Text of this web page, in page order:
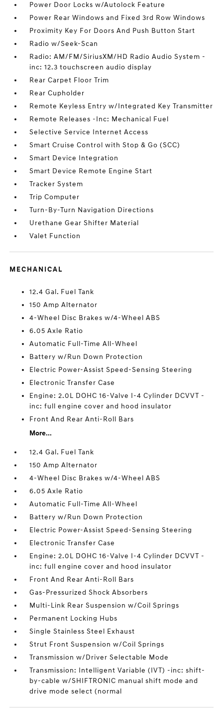
Power Door Locks w/Autolock Feature
Power Rear Windows and Fixed 3rd Row Windows
Proximity Key For Doors And Push Button Start
Radio w/Seek-Scan
Radio: AM/FM/SiriusXM/HD Radio Audio System -
inc: 12.3 touchscreen audio display
Rear Carpet Floor Trim
Rear Cupholder
Remote Keyless Entry w/Integrated Key Transmitter
Remote Releases -Inc: Mechanical Fuel
Selective Service Internet Access
Smart Cruise Control with Stop & Go (SCC)
Smart Device Integration
Smart Device Remote Engine Start
Tracker System
Trip Computer
Turn-By-Turn Navigation Directions
Urethane Gear Shifter Material
Valet Function
MECHANICAL
12.4 Gal. Fuel Tank
150 Amp Alternator
4-Wheel Disc Brakes w/4-Wheel ABS
6.05 Axle Ratio
Automatic Full-Time All-Wheel
Battery w/Run Down Protection
Electric Power-Assist Speed-Sensing Steering
Electronic Transfer Case
Engine: 2.0L DOHC 16-Valve I-4 Cylinder DCVVT -
inc: full engine cover and hood insulator
Front And Rear Anti-Roll Bars
More...
12.4 Gal. Fuel Tank
150 Amp Alternator
4-Wheel Disc Brakes w/4-Wheel ABS
6.05 Axle Ratio
Automatic Full-Time All-Wheel
Battery w/Run Down Protection
Electric Power-Assist Speed-Sensing Steering
Electronic Transfer Case
Engine: 2.0L DOHC 16-Valve I-4 Cylinder DCVVT -
inc: full engine cover and hood insulator
Front And Rear Anti-Roll Bars
Gas-Pressurized Shock Absorbers
Multi-Link Rear Suspension w/Coil Springs
Permanent Locking Hubs
Single Stainless Steel Exhaust
Strut Front Suspension w/Coil Springs
Transmission w/Driver Selectable Mode
Transmission: Intelligent Variable (IVT) -inc: shift-
by-cable w/SHIFTRONIC manual shift mode and
drive mode select (normal